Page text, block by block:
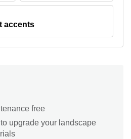
accents
free
upgrade your landscape